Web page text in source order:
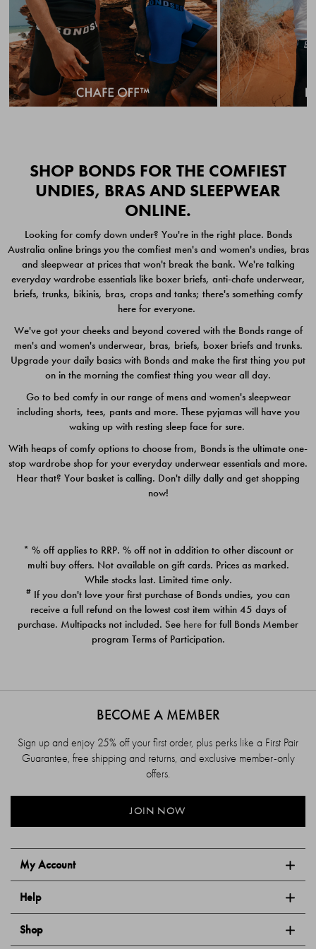
Quick Add
CHAFE OFF BOXER
BRIEFS 3 PACK
$49.00
CHAFE OFF BOXER 3
PACK
$39.00
Quick Add
PACK
$39.00
PACK
$39.00
SHOP BONDS FOR THE COMFIEST
UNDIES, BRAS AND SLEEPWEAR
ONLINE.
Looking for comfy down under? You're in the right place. Bonds
Australia online brings you the comfiest men's and women's undies, bras
and sleepwear at prices that won't break the bank. We're talking
everyday wardrobe essentials like boxer briefs, anti-chafe underwear,
briefs, trunks, bikinis, bras, crops and tanks; there's something comfy
here for everyone.
We've got your cheeks and beyond covered with the Bonds range of
men's and women's underwear, bras, briefs, boxer briefs and trunks.
Upgrade your daily basics with Bonds and make the first thing you put
on in the morning the comfiest thing you wear all day.
Go to bed comfy in our range of mens and women's sleepwear
including shorts, tees, pants and more. These pyjamas will have you
waking up with resting sleep face for sure.
With heaps of comfy options to choose from, Bonds is the ultimate one-
stop wardrobe shop for your everyday underwear essentials and more.
Hear that? Your basket is calling. Don't dilly dally and get shopping
now!
* % off applies to RRP. % off not in addition to other discount or
multi buy offers. Not available on gift cards. Prices as marked.
While stocks last. Limited time only.
# If you don't love your first purchase of Bonds undies, you can
receive a full refund on the lowest cost item within 45 days of
purchase. Multipacks not included. See here for full Bonds Member
program Terms of Participation.
My Account
Help
Shop
BECOME A MEMBER
Sign up and enjoy 25% off your first order, plus perks like a First Pair
Guarantee, free shipping and returns, and exclusive member-only
offers.
JOIN NOW